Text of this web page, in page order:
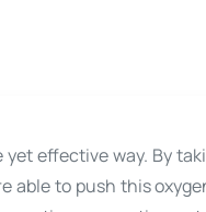
effective way. By
able to push this